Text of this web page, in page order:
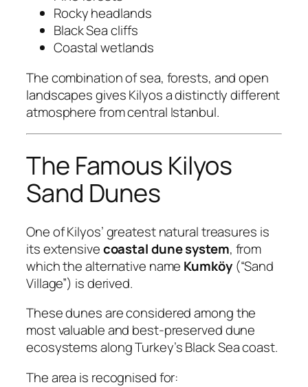
Rocky headlands
Black Sea cliffs
Coastal wetlands
The combination of sea, forests, and open
landscapes gives Kilyos a distinctly different
atmosphere from central Istanbul.
The Famous Kilyos
Sand Dunes
One of Kilyos’ greatest natural treasures is
its extensivecoastal dune system, from
which the alternative name Kumköy(“Sand
Village”) is derived.
These dunes are considered among the
most valuable and best-preserved dune
ecosystems along Turkey’s Black Sea coast.
The area is recognised for: